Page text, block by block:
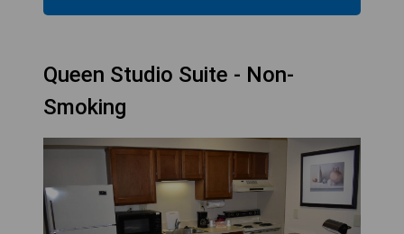
Queen Studio Suite - Non-
Smoking